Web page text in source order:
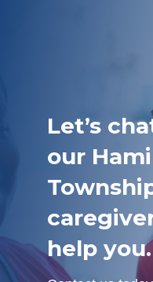
Let’s
our
help you.